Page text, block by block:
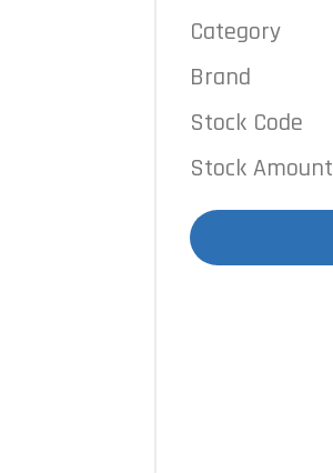
Category
Brand
Stock Code
Stock Amount